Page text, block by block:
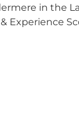
in the
Experience